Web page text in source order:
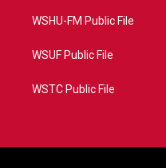
WSHU-FM Public File
WSUF Public File
WSTC Public File